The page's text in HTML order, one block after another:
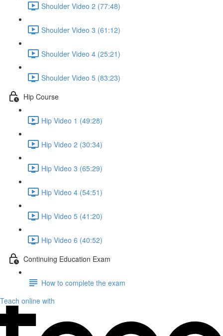
Shoulder Video 2 (77:48)
Shoulder Video 3 (61:12)
Shoulder Video 4 (25:21)
Shoulder Video 5 (83:23)
Hip Course
Hip Video 1 (49:28)
Hip Video 2 (30:34)
Hip Video 3 (65:29)
Hip Video 4 (54:51)
Hip Video 5 (41:20)
Hip Video 6 (40:52)
Continuing Education Exam
How to complete the exam
Teach online with